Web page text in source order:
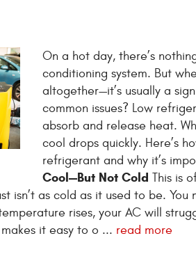
On a hot day, there’s
conditioning system. But
altogether—it’s usually a
common issues? Low
absorb and release heat.
cool drops quickly. Here’s
refrigerant and why it’s
Cool—But Not Cold This is
isn’t as cold as it used to be.
rises, your AC will
it easy to o ... read more